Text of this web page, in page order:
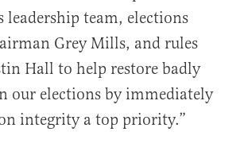
leadership team, elections
Grey Mills, and rules
Hall to help restore badly
our elections by immediately
integrity a top priority.”